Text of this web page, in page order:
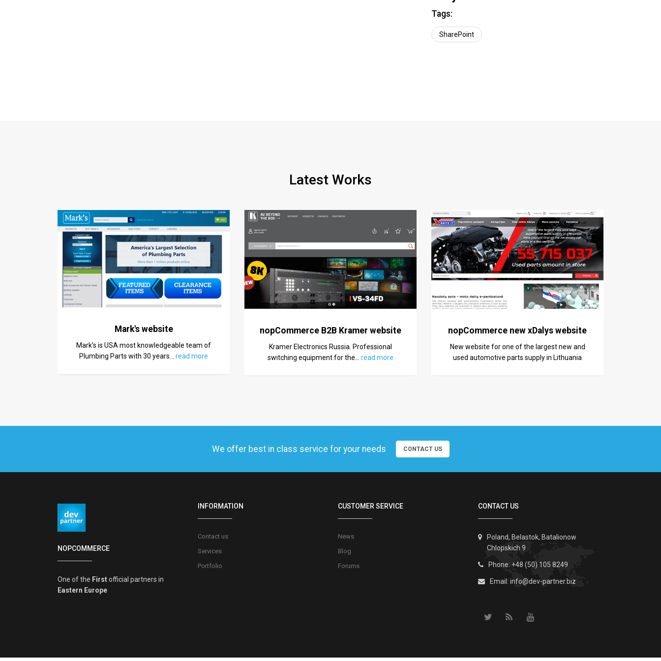
Tags:
SharePoint
Latest Works
Mark's website
Mark's is USA most knowledgeable team of
Plumbing Parts with 30 years… read more
nopCommerce B2B Kramer website
Kramer Electronics Russia. Professional
switching equipment for the
read more
nopCommerce new xDalys website
New website for one of the largest new and
used automotive parts supply in Lithuania
We offer best in class service for your needs CONTACT US
NOPCOMMERCE
One of the Firstofficial partners in
Eastern Europe
INFORMATION
Contact us
Services
Portfolio
CUSTOMER SERVICE
News
Blog
Forums
CONTACT US
Poland, Belastok, Batalionow
Chlopskich 9
Phone: +48 (50) 105 8249
Email: info@dev-partner.biz